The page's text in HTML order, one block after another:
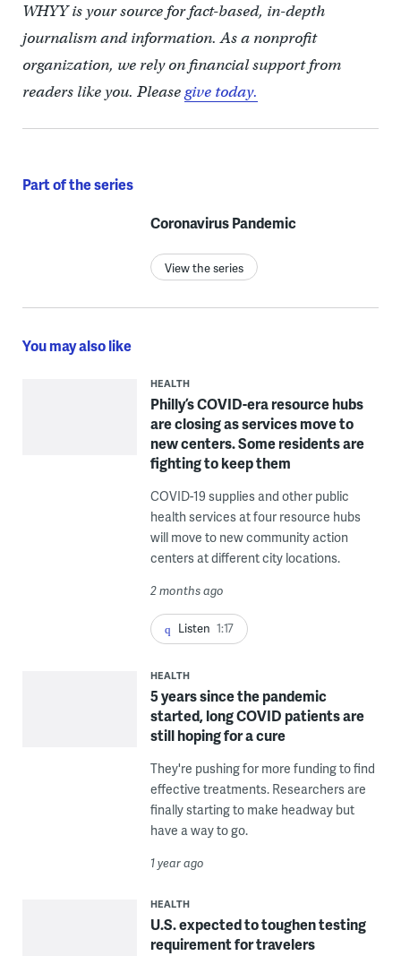
WHYY is your source for fact-based, in-depth
journalism and information. As a nonprofit
organization, we rely on financial support from
readers like you. Pleasegive today.
Part of the series
Coronavirus Pandemic
View the series
You may also like
HEALTH
Philly’s COVID-era resource hubs
are closing as services move to
new centers. Some residents are
fighting to keep them
COVID-19 supplies and other public
health services at four resource hubs
will move to new community action
centers at different city locations.
2 months ago
Listen 1:17
HEALTH
5 years since the pandemic
started, long COVID patients are
still hoping for a cure
They're pushing for more funding to find
effective treatments. Researchers are
finally starting to make headway but
have a way to go.
1 year ago
HEALTH
U.S. expected to toughen testing
requirement for travelers